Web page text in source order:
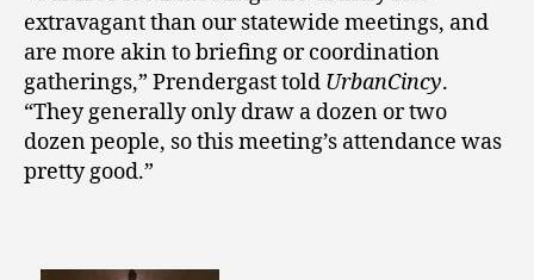
extravagant than our statewide meetings, and
are more akin to briefing or coordination
gatherings,” Prendergast told UrbanCincy.
“They generally only draw a dozen or two
dozen people, so this meeting’s attendance was
pretty good.”